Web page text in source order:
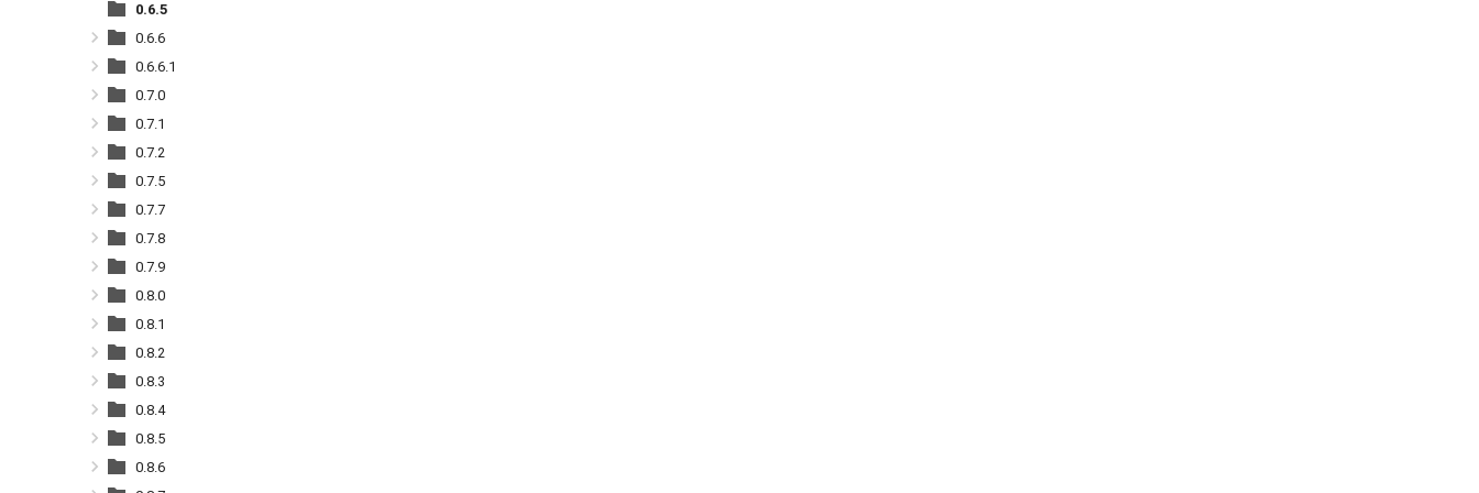
0.6.5
0.6.6
0.6.6.1
0.7.0
0.7.1
0.7.2
0.7.5
0.7.7
0.7.8
0.7.9
0.8.0
0.8.1
0.8.2
0.8.3
0.8.4
0.8.5
0.8.6